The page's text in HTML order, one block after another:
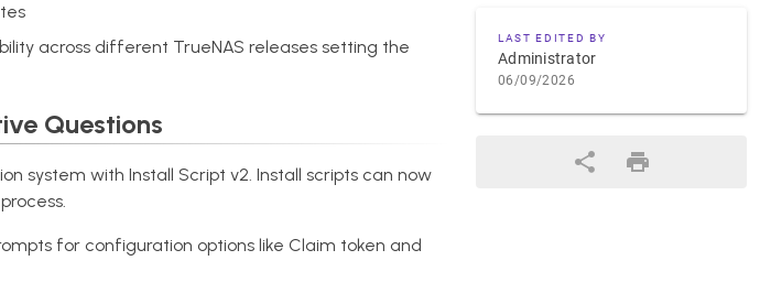
LAST EDITED BY
Administrator
06/09/2026
across different TrueNAS releases setting the
Questions
system with Install Script v2. Install scripts can now
for configuration options like Claim token and